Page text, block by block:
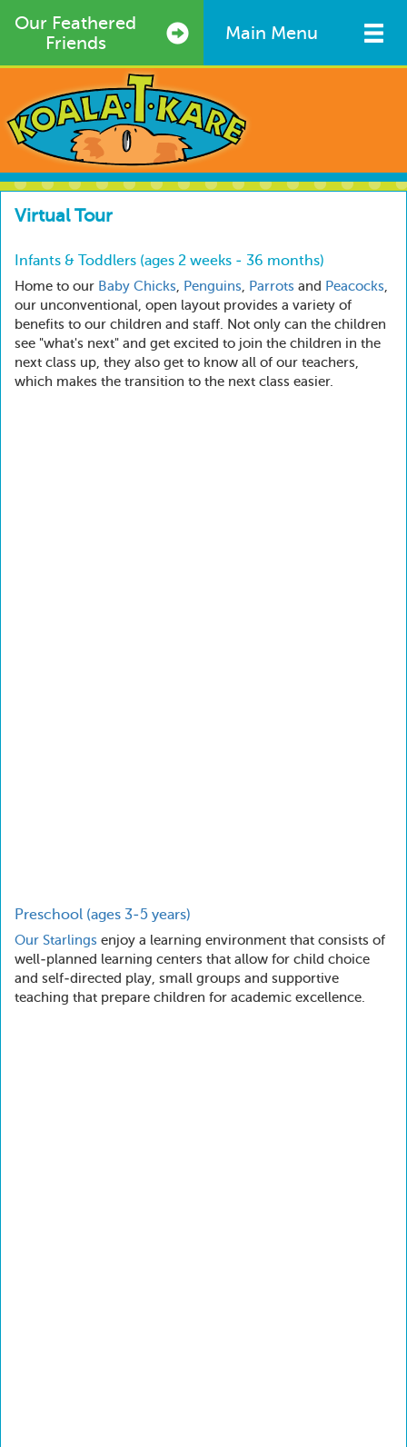
content
Our Feathered
Friends
Main Menu
Virtual Tour
Infants & Toddlers (ages 2 weeks - 36 months)
Home to our Baby Chicks, Penguins, Parrots and Peacocks,
our unconventional, open layout provides a variety of
benefits to our children and staff. Not only can the children
see "what's next" and get excited to join the children in the
next class up, they also get to know all of our teachers,
which makes the transition to the next class easier.
Preschool (ages 3-5 years)
Our Starlings enjoy a learning environment that consists of
well-planned learning centers that allow for child choice
and self-directed play, small groups and supportive
teaching that prepare children for academic excellence.